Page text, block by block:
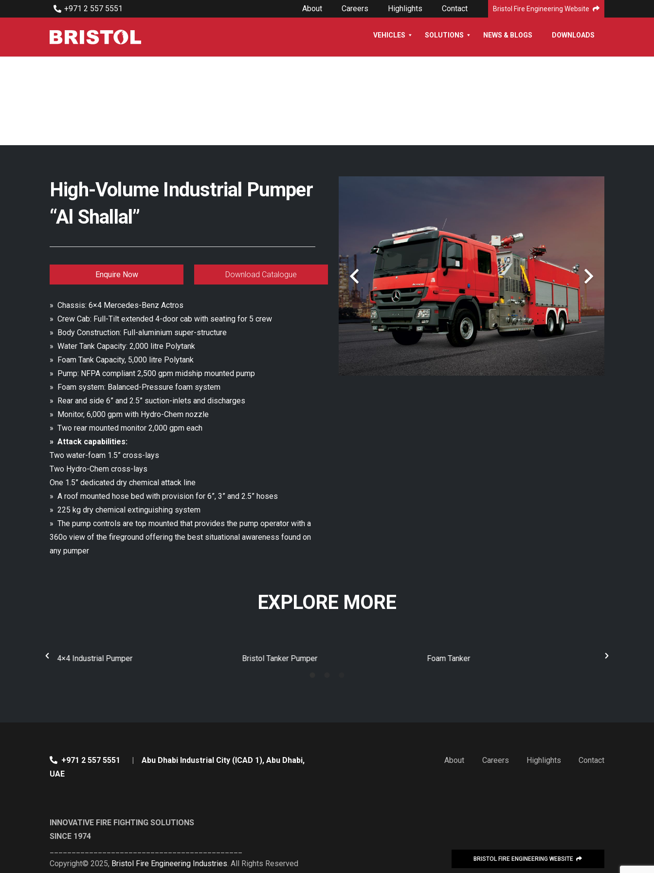
+971 2 557 5551 About Careers Highlights Contact Bristol Fire Engineering Website
VEHICLES SOLUTIONS NEWS & BLOGS DOWNLOADS
High-Volume Industrial Pumper
“Al Shallal”
Enquire Now Download Catalogue
» Chassis: 6×4 Mercedes-Benz Actros
» Crew Cab: Full-Tilt extended 4-door cab with seating for 5 crew
» Body Construction: Full-aluminium super-structure
» Water Tank Capacity: 2,000 litre Polytank
» Foam Tank Capacity, 5,000 litre Polytank
» Pump: NFPA compliant 2,500 gpm midship mounted pump
» Foam system: Balanced-Pressure foam system
» Rear and side 6” and 2.5” suction-inlets and discharges
» Monitor, 6,000 gpm with Hydro-Chem nozzle
» Two rear mounted monitor 2,000 gpm each
» Attack capabilities:
Two water-foam 1.5” cross-lays
Two Hydro-Chem cross-lays
One 1.5” dedicated dry chemical attack line
» A roof mounted hose bed with provision for 6”, 3” and 2.5” hoses
» 225 kg dry chemical extinguishing system
» The pump controls are top mounted that provides the pump operator with a
360o view of the fireground offering the best situational awareness found on
any pumper
EXPLORE MORE
Bristol Tanker Pumper Foam Tanker Port Industrial Pumper
+971 2 557 5551 | Abu Dhabi Industrial City (ICAD 1), Abu Dhabi,
UAE
INNOVATIVE FIRE FIGHTING SOLUTIONS
SINCE 1974
Copyright© 2025, Bristol Fire Engineering Industries. All Rights Reserved
About Careers Highlights Contact
BRISTOL FIRE ENGINEERING WEBSITE